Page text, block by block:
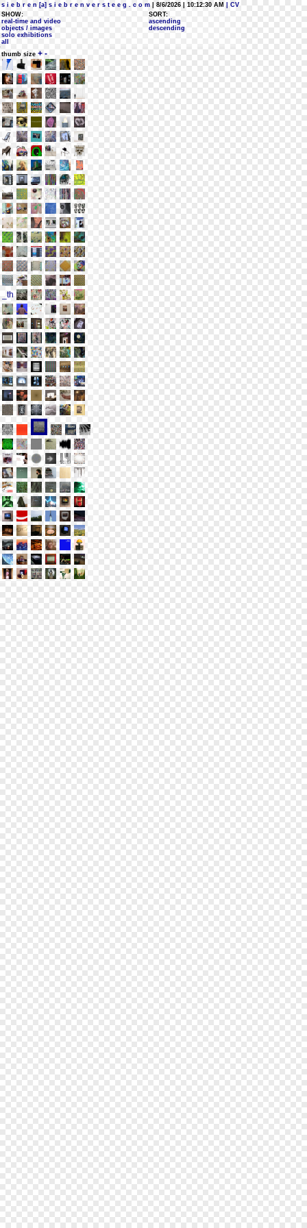
s i e b r e n [a] s i e b r e n v e r s t e e g . c o m | 8/6/2026 | 10:12:30 AM
| CV
SHOW:
real-time and video
objects / images
solo exhibitions
all
SORT:
ascending
descending
thumb size + -